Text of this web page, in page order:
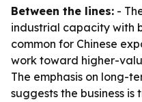
Between the lines: -
industrial capacity with
common for Chinese
work toward higher-
The emphasis on long-
suggests the business